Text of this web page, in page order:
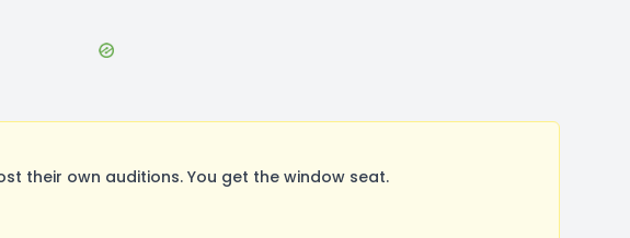
their own auditions. You get the window seat.